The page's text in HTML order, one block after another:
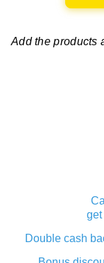
Add the products
Double cash